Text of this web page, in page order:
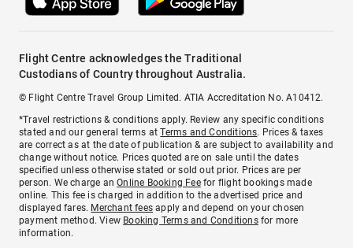
Flight Centre acknowledges the Traditional
Custodians of Country throughout Australia.
© Flight Centre Travel Group Limited. ATIA Accreditation No. A10412.
*Travel restrictions & conditions apply. Review any specific conditions
stated and our general terms atTerms and Conditions. Prices & taxes
are correct as at the date of publication & are subject to availability and
change without notice. Prices quoted are on sale until the dates
specified unless otherwise stated or sold out prior. Prices are per
person. We charge anOnline Booking Feefor flight bookings made
online. This fee is charged in addition to the advertised price and
displayed fares. Merchant fees apply and depend on your chosen
payment method. View Booking Terms and Conditionsfor more
information.